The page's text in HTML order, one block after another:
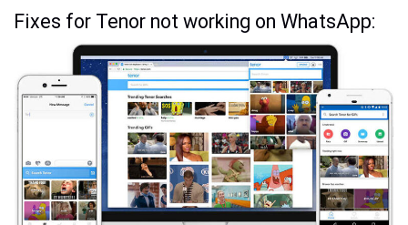
Fixes for Tenor not working on WhatsApp: